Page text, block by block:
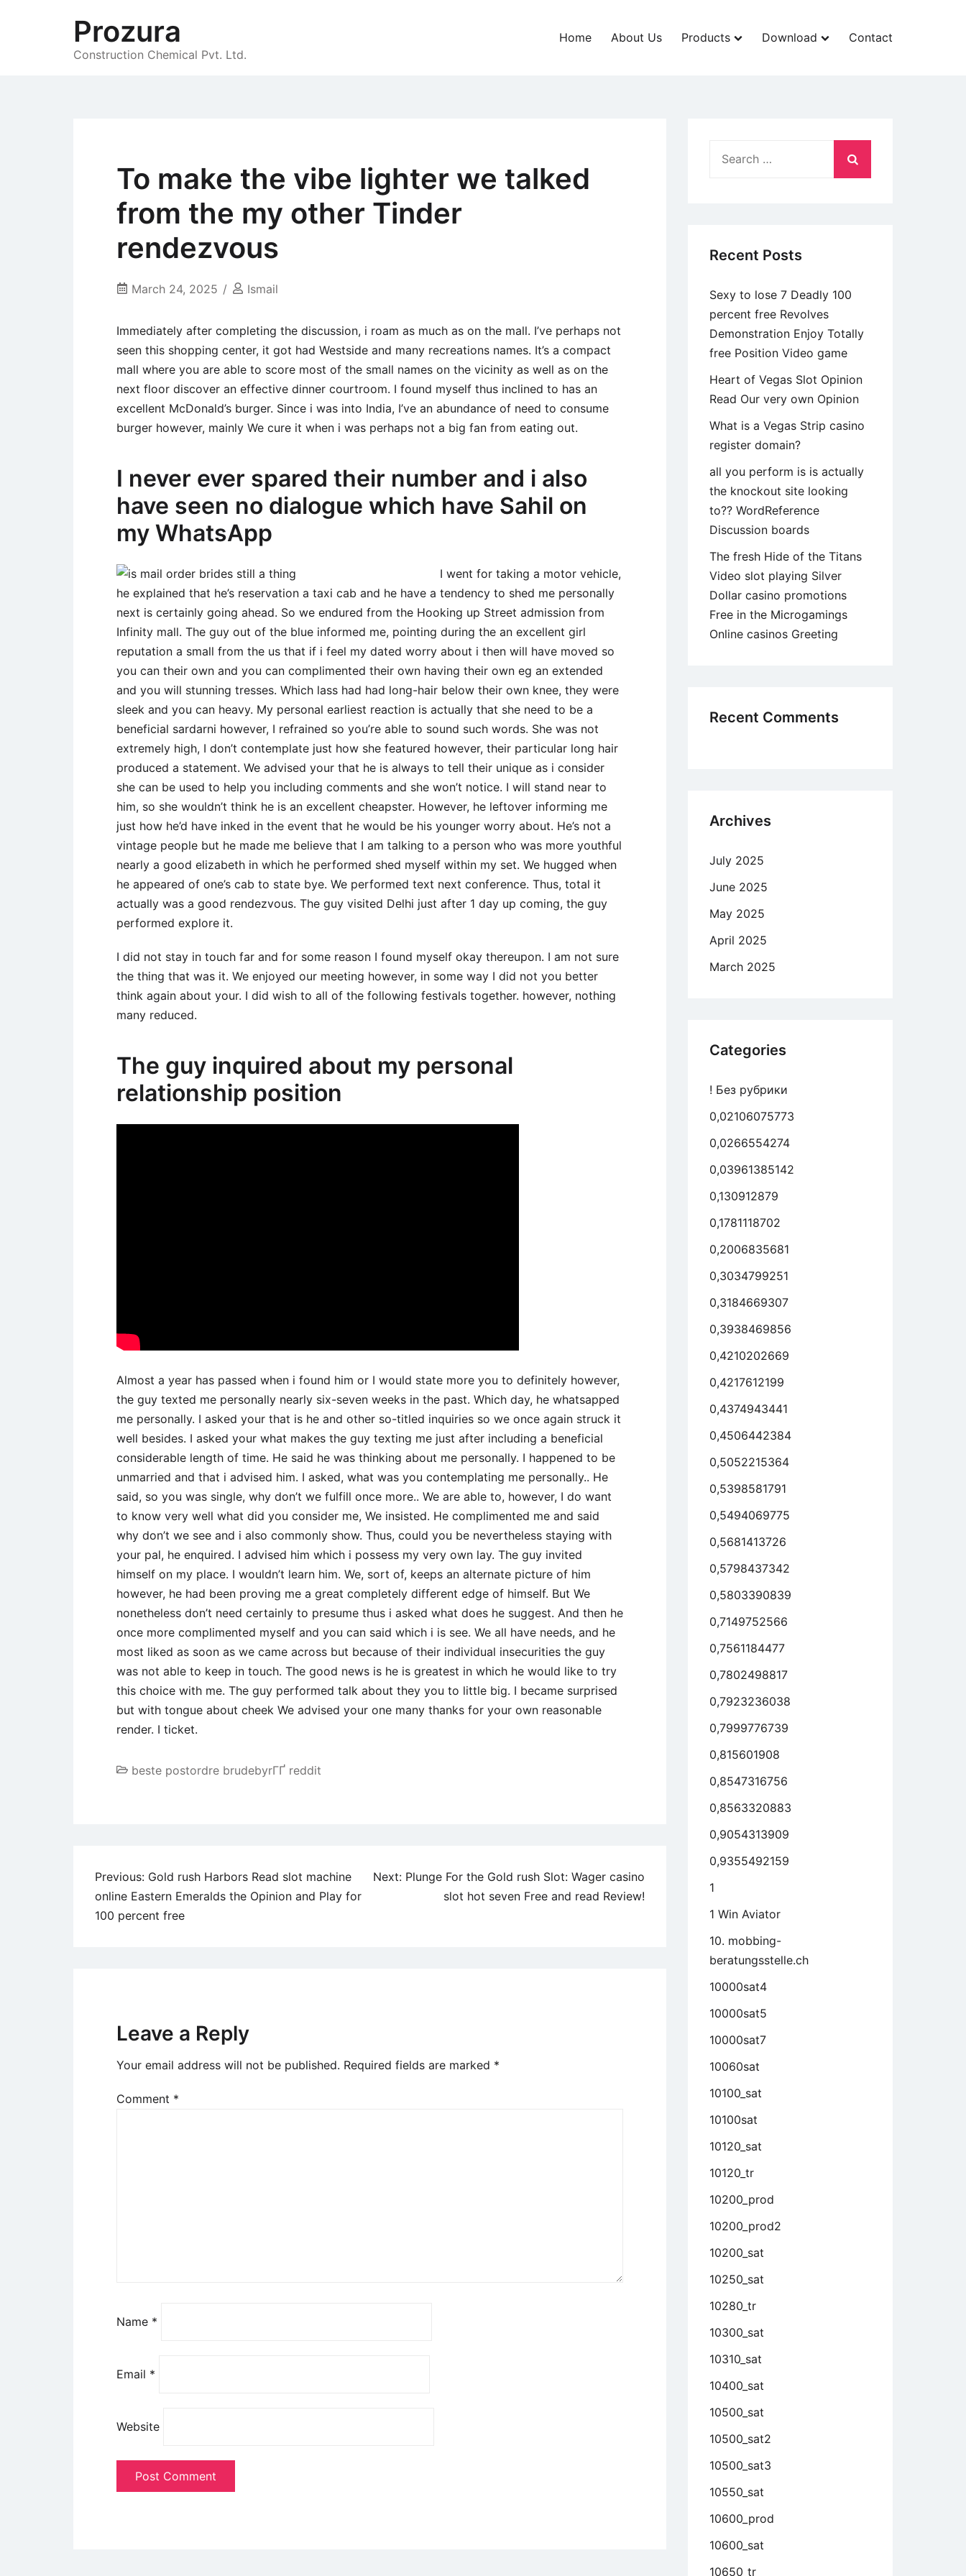
Prozura
Construction Chemical Pvt. Ltd.
Home About Us Products Download Contact
To make the vibe lighter we talked
from the my other Tinder
rendezvous
March 24, 2025 Ismail
Immediately after completing the discussion, i roam as much as on the mall. I’ve perhaps not
seen this shopping center, it got had Westside and many recreations names. It’s a compact
mall where you are able to score most of the small names on the vicinity as well as on the
next floor discover an effective dinner courtroom. I found myself thus inclined to has an
excellent McDonald’s burger. Since i was into India, I’ve an abundance of need to consume
burger however, mainly We cure it when i was perhaps not a big fan from eating out.
I never ever spared their number and i also
have seen no dialogue which have Sahil on
my WhatsApp
I went for taking a motor vehicle,
he explained that he’s reservation a taxi cab and he have a tendency to shed me personally
next is certainly going ahead. So we endured from the Hooking up Street admission from
Infinity mall. The guy out of the blue informed me, pointing during the an excellent girl
reputation a small from the us that if i feel my dated worry about i then will have moved so
you can their own and you can complimented their own having their own eg an extended
and you will stunning tresses. Which lass had had long-hair below their own knee, they were
sleek and you can heavy. My personal earliest reaction is actually that she need to be a
beneficial sardarni however, I refrained so you’re able to sound such words. She was not
extremely high, I don’t contemplate just how she featured however, their particular long hair
produced a statement. We advised your that he is always to tell their unique as i consider
she can be used to help you including comments and she won’t notice. I will stand near to
him, so she wouldn’t think he is an excellent cheapster. However, he leftover informing me
just how he’d have inked in the event that he would be his younger worry about. He’s not a
vintage people but he made me believe that I am talking to a person who was more youthful
nearly a good elizabeth in which he performed shed myself within my set. We hugged when
he appeared of one’s cab to state bye. We performed text next conference. Thus, total it
actually was a good rendezvous. The guy visited Delhi just after 1 day up coming, the guy
performed explore it.
I did not stay in touch far and for some reason I found myself okay thereupon. I am not sure
the thing that was it. We enjoyed our meeting however, in some way I did not you better
think again about your. I did wish to all of the following festivals together. however, nothing
many reduced.
The guy inquired about my personal
relationship position
Almost a year has passed when i found him or I would state more you to definitely however,
the guy texted me personally nearly six-seven weeks in the past. Which day, he whatsapped
me personally. I asked your that is he and other so-titled inquiries so we once again struck it
well besides. I asked your what makes the guy texting me just after including a beneficial
considerable length of time. He said he was thinking about me personally. I happened to be
unmarried and that i advised him. I asked, what was you contemplating me personally.. He
said, so you was single, why don’t we fulfill once more.. We are able to, however, I do want
to know very well what did you consider me, We insisted. He complimented me and said
why don’t we see and i also commonly show. Thus, could you be nevertheless staying with
your pal, he enquired. I advised him which i possess my very own lay. The guy invited
himself on my place. I wouldn’t learn him. We, sort of, keeps an alternate picture of him
however, he had been proving me a great completely different edge of himself. But We
nonetheless don’t need certainly to presume thus i asked what does he suggest. And then he
once more complimented myself and you can said which i is see. We all have needs, and he
most liked as soon as we came across but because of their individual insecurities the guy
was not able to keep in touch. The good news is he is greatest in which he would like to try
this choice with me. The guy performed talk about they you to little big. I became surprised
but with tongue about cheek We advised your one many thanks for your own reasonable
render. I ticket.
beste postordre brudebyrГҐ reddit
Post
navigation
Previous: Gold rush Harbors Read slot machine
online Eastern Emeralds the Opinion and Play for
100 percent free
Next: Plunge For the Gold rush Slot: Wager casino
slot hot seven Free and read Review!
Leave a Reply
Your email address will not be published. Required fields are marked *
Comment *
Name *
Email *
Website
Recent Posts
Sexy to lose 7 Deadly 100
percent free Revolves
Demonstration Enjoy Totally
free Position Video game
Heart of Vegas Slot Opinion
Read Our very own Opinion
What is a Vegas Strip casino
register domain?
all you perform is is actually
the knockout site looking
to?? WordReference
Discussion boards
The fresh Hide of the Titans
Video slot playing Silver
Dollar casino promotions
Free in the Microgamings
Online casinos Greeting
Recent Comments
Archives
July 2025
June 2025
May 2025
April 2025
March 2025
Categories
! Без рубрики
0,02106075773
0,0266554274
0,03961385142
0,130912879
0,1781118702
0,2006835681
0,3034799251
0,3184669307
0,3938469856
0,4210202669
0,4217612199
0,4374943441
0,4506442384
0,5052215364
0,5398581791
0,5494069775
0,5681413726
0,5798437342
0,5803390839
0,7149752566
0,7561184477
0,7802498817
0,7923236038
0,7999776739
0,815601908
0,8547316756
0,8563320883
0,9054313909
0,9355492159
1
1 Win Aviator
10. mobbing-
beratungsstelle.ch
10000sat4
10000sat5
10000sat7
10060sat
10100_sat
10100sat
10120_sat
10120_tr
10200_prod
10200_prod2
10200_sat
10250_sat
10280_tr
10300_sat
10310_sat
10400_sat
10500_sat
10500_sat2
10500_sat3
10550_sat
10600_prod
10600_sat
10650_tr